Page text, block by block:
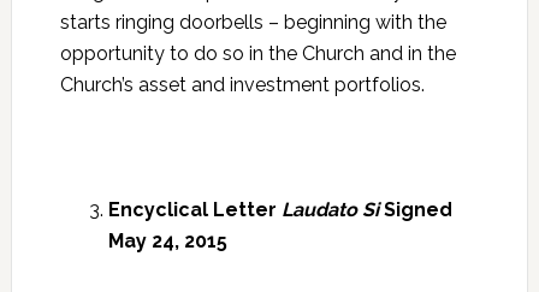
starts ringing doorbells – beginning with the
opportunity to do so in the Church and in the
Church’s asset and investment portfolios.
Encyclical Letter Laudato SiSigned
May 24, 2015